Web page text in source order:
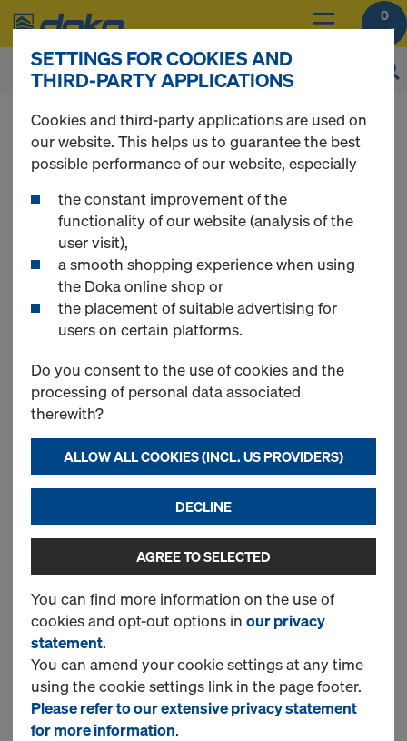
0
You can view the prices of your products after
login.
Dokadek 30
1 Products found
Dokadek 30 set of material
Dokadek 30 is a hand-set
formwork system with a
lightweight steel structure,
plastic-coated frames, and a
composite wood-plastic panel.
It offers full flexibility in the choice
of forming method: with or
without drop-heads, or early
stripping of formwork elements
attained strength.
New
SETTINGS FOR COOKIES AND
THIRD-PARTY APPLICATIONS
Cookies and third-party applications are used on
our website. This helps us to guarantee the best
possible performance of our website, especially
the constant improvement of the
functionality of our website (analysis of the
user visit),
a smooth shopping experience when using
the Doka online shop or
the placement of suitable advertising for
users on certain platforms.
Do you consent to the use of cookies and the
processing of personal data associated
therewith?
ALLOW ALL COOKIES (INCL. US PROVIDERS)
DECLINE
AGREE TO SELECTED
You can find more information on the use of
cookies and opt-out options in our privacy
statement.
You can amend your cookie settings at any time
using the cookie settings link in the page footer.
Please refer to our extensive privacy statement
for more information.